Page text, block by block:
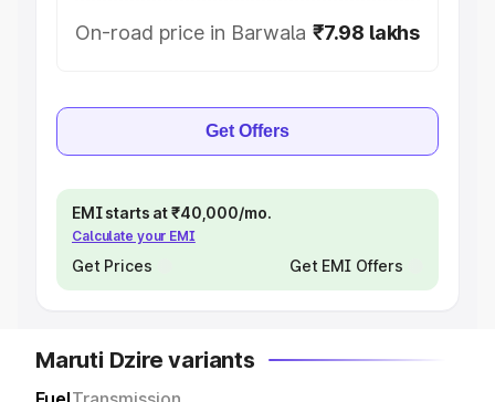
On-road price in Barwala ₹7.98 lakhs
Get Offers
EMI starts at ₹40,000/mo.
Calculate your EMI
Get Prices Get EMI Offers
Maruti Dzire variants